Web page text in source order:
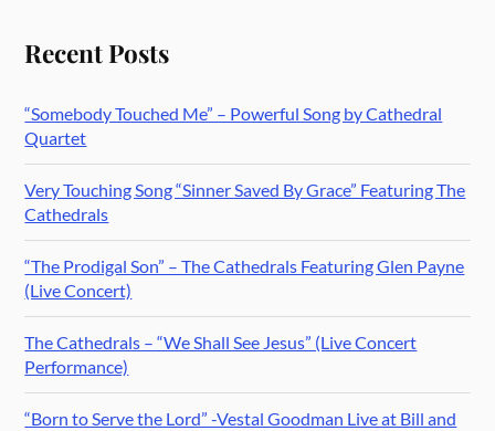
Recent Posts
“Somebody Touched Me” – Powerful Song by Cathedral
Quartet
Very Touching Song “Sinner Saved By Grace” Featuring The
Cathedrals
“The Prodigal Son” – The Cathedrals Featuring Glen Payne
(Live Concert)
The Cathedrals – “We Shall See Jesus” (Live Concert
Performance)
“Born to Serve the Lord” -Vestal Goodman Live at Bill and